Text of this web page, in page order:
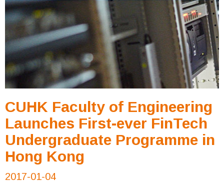
CUHK Faculty of Engineering
Launches First-ever FinTech
Undergraduate Programme in
Hong Kong
2017-01-04